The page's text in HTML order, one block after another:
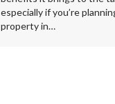
especially if you’re
property in…